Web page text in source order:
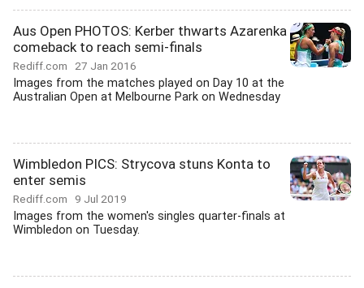
Aus Open PHOTOS: Kerber thwarts Azarenka
comeback to reach semi-finals
Rediff.com 27 Jan 2016
Images from the matches played on Day 10 at the
Australian Open at Melbourne Park on Wednesday
Wimbledon PICS: Strycova stuns Konta to
enter semis
Rediff.com 9 Jul 2019
Images from the women's singles quarter-finals at
Wimbledon on Tuesday.